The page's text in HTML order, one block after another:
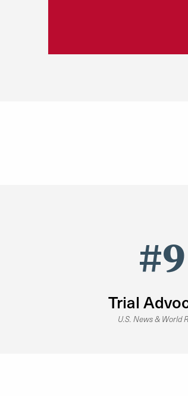
#9
Trial
U.S. News & World